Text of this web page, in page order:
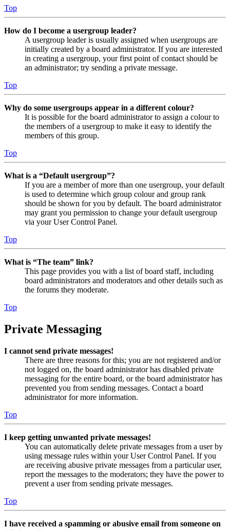
Top
How do I become a usergroup leader?
A usergroup leader is usually assigned when usergroups are
initially created by a board administrator. If you are interested
in creating a usergroup, your first point of contact should be
an administrator; try sending a private message.
Top
Why do some usergroups appear in a different colour?
It is possible for the board administrator to assign a colour to
the members of a usergroup to make it easy to identify the
members of this group.
Top
What is a “Default usergroup”?
If you are a member of more than one usergroup, your default
is used to determine which group colour and group rank
should be shown for you by default. The board administrator
may grant you permission to change your default usergroup
via your User Control Panel.
Top
What is “The team” link?
This page provides you with a list of board staff, including
board administrators and moderators and other details such as
the forums they moderate.
Top
Private Messaging
I cannot send private messages!
There are three reasons for this; you are not registered and/or
not logged on, the board administrator has disabled private
messaging for the entire board, or the board administrator has
prevented you from sending messages. Contact a board
administrator for more information.
Top
I keep getting unwanted private messages!
You can automatically delete private messages from a user by
using message rules within your User Control Panel. If you
are receiving abusive private messages from a particular user,
report the messages to the moderators; they have the power to
prevent a user from sending private messages.
Top
I have received a spamming or abusive email from someone on